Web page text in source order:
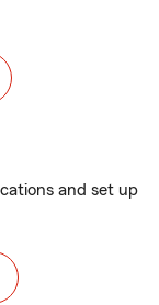
and set up